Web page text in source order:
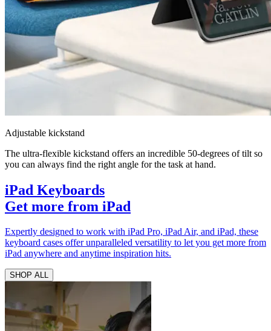
Adjustable kickstand
The ultra-flexible kickstand offers an incredible 50-degrees of tilt so
you can always find the right angle for the task at hand.
iPad Keyboards
Get more from iPad
Expertly designed to work with iPad Pro, iPad Air, and iPad, these
keyboard cases offer unparalleled versatility to let you get more from
iPad anywhere and anytime inspiration hits.
SHOP ALL